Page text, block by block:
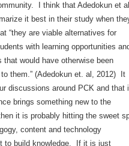
I think that Adedokun et
it best in their study when
“they are viable alternatives for
with learning opportunities
that would have otherwise been
them.” (Adedokun et. al, 2012) It
discussions around PCK and that
brings something new to the
it is probably hitting the sweet
content and technology
to build knowledge. If it is just